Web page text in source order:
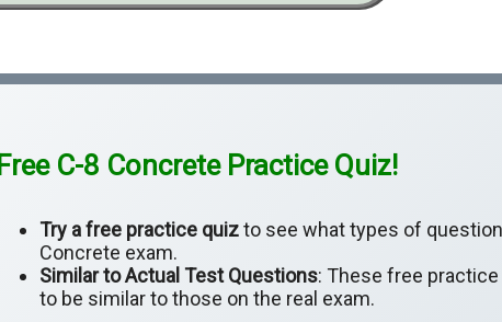
Free C-8 Concrete Practice Quiz!
Try a free practice quizto see what types of
Concrete exam.
Similar to Actual Test Questions: These free
to be similar to those on the real exam.